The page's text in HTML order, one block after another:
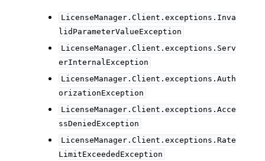
LicenseManager.Client.exceptions.Inva
lidParameterValueException
LicenseManager.Client.exceptions.Serv
erInternalException
LicenseManager.Client.exceptions.Auth
orizationException
LicenseManager.Client.exceptions.Acce
ssDeniedException
LicenseManager.Client.exceptions.Rate
LimitExceededException